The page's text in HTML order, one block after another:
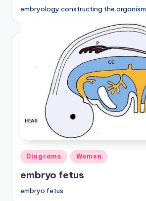
embryology constructing the organism
Posted
in
Diagrams Women
embryo fetus
embryo fetus